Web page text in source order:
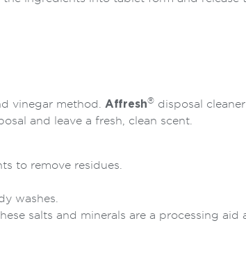
vinegar method. Affresh® disposal cleaner
and leave a fresh, clean scent.
to remove residues.
washes.
salts and minerals are a processing aid